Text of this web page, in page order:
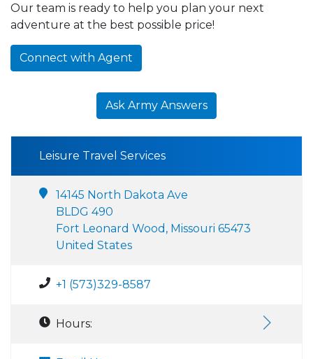
Our team is ready to help you plan your next
adventure at the best possible price!
Connect with Agent
Ask Army Answers
Leisure Travel Services
14145 North Dakota Ave
BLDG 490
Fort Leonard Wood, Missouri 65473
United States
+1 (573)329-8587
Hours: